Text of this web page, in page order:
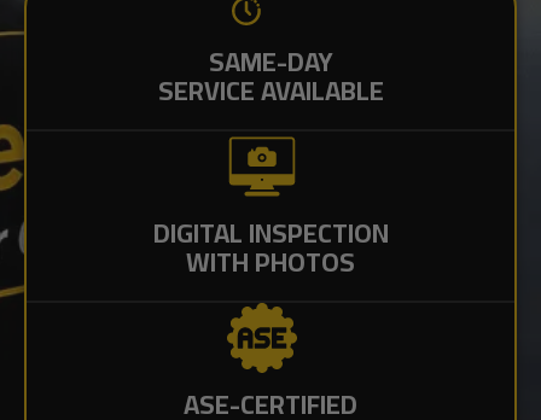
SAME-DAY
SERVICE AVAILABLE
DIGITAL INSPECTION
WITH PHOTOS
ASE-CERTIFIED